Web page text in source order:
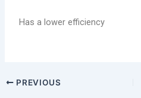
Has a lower efficiency
PREVIOUS